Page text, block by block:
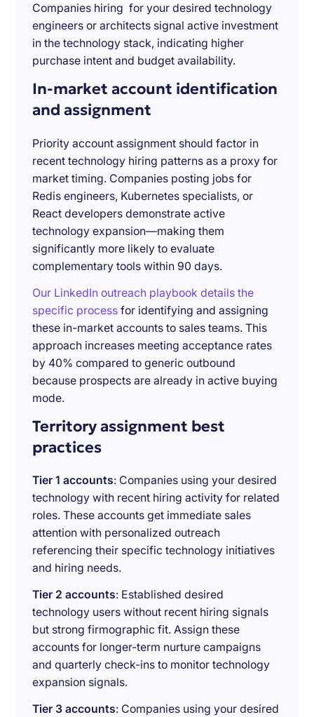
Companies hiring for your desired technology
engineers or architects signal active investment
in the technology stack, indicating higher
purchase intent and budget availability.
In-market account identification
and assignment
Priority account assignment should factor in
recent technology hiring patterns as a proxy for
market timing. Companies posting jobs for
Redis engineers, Kubernetes specialists, or
React developers demonstrate active
technology expansion—making them
significantly more likely to evaluate
complementary tools within 90 days.
Our LinkedIn outreach playbook details the
specific process for identifying and assigning
these in-market accounts to sales teams. This
approach increases meeting acceptance rates
by 40% compared to generic outbound
because prospects are already in active buying
mode.
Territory assignment best
practices
Tier 1 accounts: Companies using your desired
technology with recent hiring activity for related
roles. These accounts get immediate sales
attention with personalized outreach
referencing their specific technology initiatives
and hiring needs.
Tier 2 accounts: Established desired
technology users without recent hiring signals
but strong firmographic fit. Assign these
accounts for longer-term nurture campaigns
and quarterly check-ins to monitor technology
expansion signals.
Tier 3 accounts: Companies using your desired